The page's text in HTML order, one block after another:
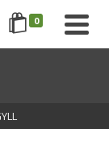
0